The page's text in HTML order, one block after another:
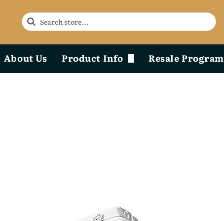
About Us Product Info
Phoenix Durability x Design
Resale Program